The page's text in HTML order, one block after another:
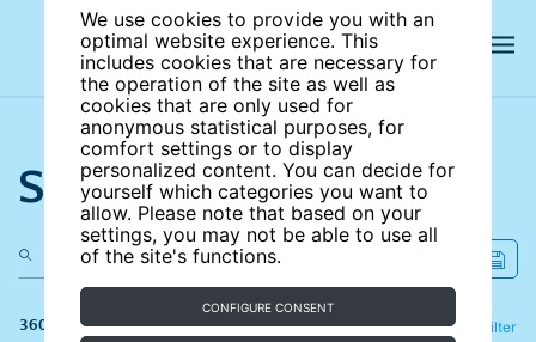
We use cookies to provide you with an
optimal website experience. This
includes cookies that are necessary for
the operation of the site as well as
cookies that are only used for
anonymous statistical purposes, for
comfort settings or to display
personalized content. You can decide for
yourself which categories you want to
allow. Please note that based on your
settings, you may not be able to use all
of the site's functions.
CONFIGURE CONSENT
Search the site
360 results Filter
Refine